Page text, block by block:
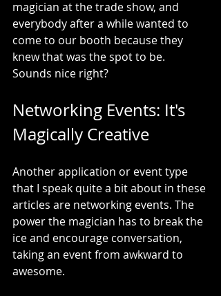
magician at the trade show, and
everybody after a while wanted to
come to our booth because they
knew that was the spot to be.
Sounds nice right?
Networking Events: It's
Magically Creative
Another application or event type
that I speak quite a bit about in these
articles are networking events. The
power the magician has to break the
ice and encourage conversation,
taking an event from awkward to
awesome.